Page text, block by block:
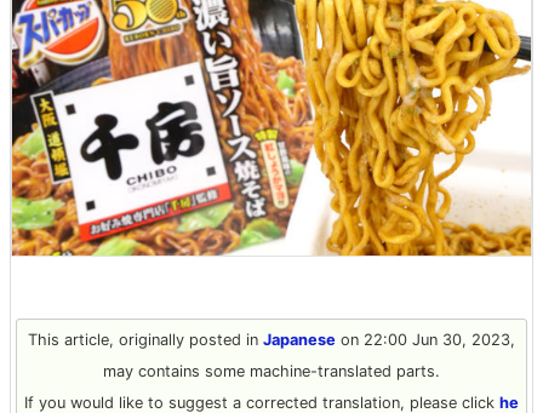
This article, originally posted in Japanese on 22:00 Jun 30, 2023,
may contains some machine-translated parts.
If you would like to suggest a corrected translation, please click he